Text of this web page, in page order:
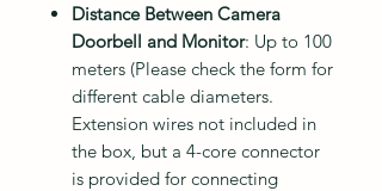
Distance Between Camera
Doorbell and Monitor: Up to 100
meters (Please check the form for
different cable diameters.
Extension wires not included in
the box, but a 4-core connector
is provided for connecting